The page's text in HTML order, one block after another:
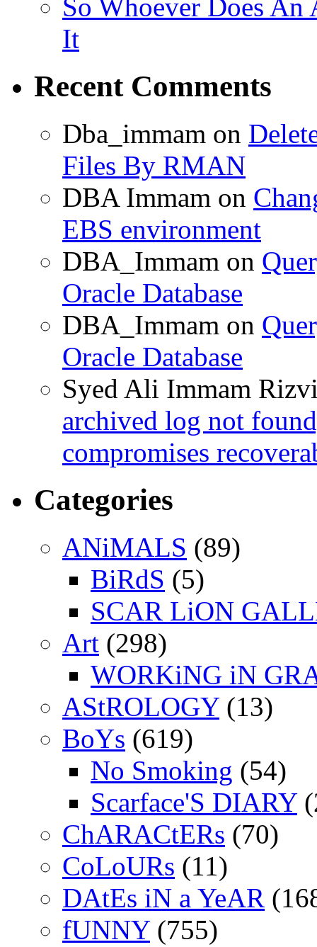
So Whoever Does An
It
Recent Comments
Dba_immam on
Files By RMAN
DBA Immam on
EBS environment
DBA_Immam on
Oracle Database
DBA_Immam on
Oracle Database
Syed Ali Immam
archived log not
compromises
Categories
ANiMALS (89)
BiRdS (5)
SCAR LiON
Art (298)
WORKiNG iN
AStROLOGY(13)
BoYs (619)
No Smoking (54)
Scarface'S DIARY
ChARACtERs (70)
CoLoURs (11)
DAtEs iN a YeAR
fUNNY(755)